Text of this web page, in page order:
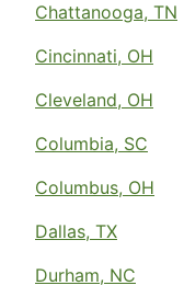
Chattanooga, TN
Cincinnati, OH
Cleveland, OH
Columbia, SC
Columbus, OH
Dallas, TX
Durham, NC